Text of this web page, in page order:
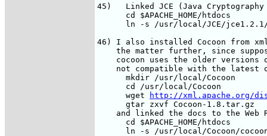
45)   Linked JCE (Java
      cd $APACHE_HOME/htdocs
ln -s /usr/local/JCE/
46) I also installed Cocoon from
the matter further, since
cocoon uses the older versions
not compatible with the latest
      mkdir /usr/local/Cocoon
      cd /usr/local/Cocoon
      wget
http://xml.apache.org/
      gtar zxvf Cocoon-1.8.tar.gz
and linked the docs to the Web
      cd $APACHE_HOME/htdocs
ln -s /usr/local/Cocoon/